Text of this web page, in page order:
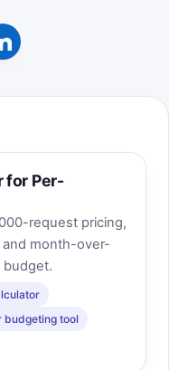
for Per-
request pricing,
and month-over-
budget.
budgeting tool